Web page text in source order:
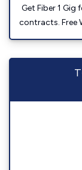
Get Fiber 1 Gig
contracts. Free